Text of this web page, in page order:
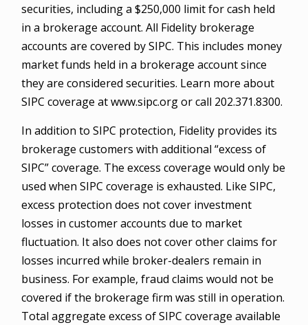
securities, including a $250,000 limit for cash held
in a brokerage account. All Fidelity brokerage
accounts are covered by SIPC. This includes money
market funds held in a brokerage account since
they are considered securities. Learn more about
SIPC coverage at www.sipc.org or call 202.371.8300.
In addition to SIPC protection, Fidelity provides its
brokerage customers with additional “excess of
SIPC” coverage. The excess coverage would only be
used when SIPC coverage is exhausted. Like SIPC,
excess protection does not cover investment
losses in customer accounts due to market
fluctuation. It also does not cover other claims for
losses incurred while broker-dealers remain in
business. For example, fraud claims would not be
covered if the brokerage firm was still in operation.
Total aggregate excess of SIPC coverage available